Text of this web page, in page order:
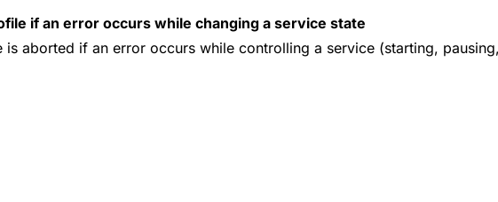
if an error occurs while changing a service state
is aborted if an error occurs while controlling a service (starting,